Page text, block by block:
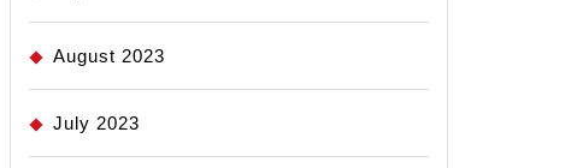
August 2023
July 2023